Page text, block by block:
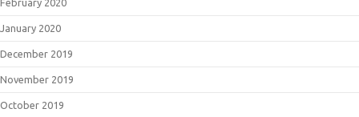
February 2020
January 2020
December 2019
November 2019
October 2019